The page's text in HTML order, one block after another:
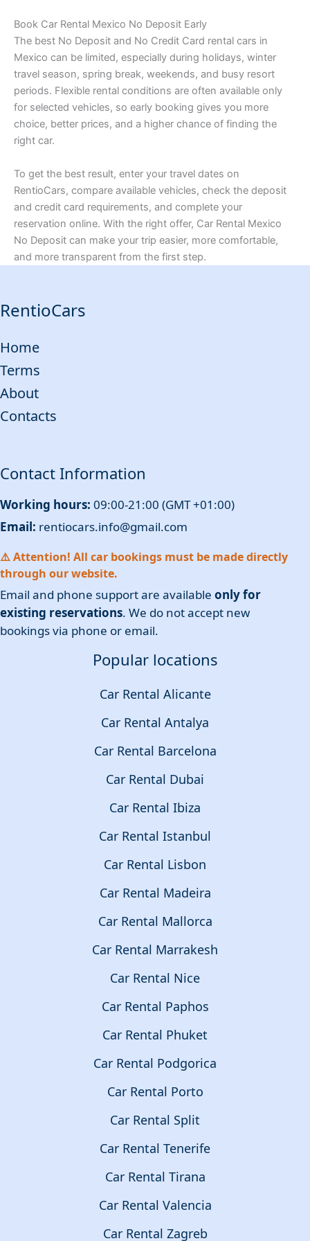
Book Car Rental Mexico No Deposit Early
The best No Deposit and No Credit Card rental cars in
Mexico can be limited, especially during holidays, winter
travel season, spring break, weekends, and busy resort
periods. Flexible rental conditions are often available only
for selected vehicles, so early booking gives you more
choice, better prices, and a higher chance of finding the
right car.
To get the best result, enter your travel dates on
RentioCars, compare available vehicles, check the deposit
and credit card requirements, and complete your
reservation online. With the right offer, Car Rental Mexico
No Deposit can make your trip easier, more comfortable,
and more transparent from the first step.
RentioCars
Home
Terms
About
Contacts
Contact Information
Working hours: 09:00-21:00 (GMT +01:00)
Email: rentiocars.info@gmail.com
⚠️ Attention! All car bookings must be made directly
through our website.
Email and phone support are available only for
existing reservations. We do not accept new
bookings via phone or email.
Popular locations
Car Rental Alicante
Car Rental Antalya
Car Rental Barcelona
Car Rental Dubai
Car Rental Ibiza
Car Rental Istanbul
Car Rental Lisbon
Car Rental Madeira
Car Rental Mallorca
Car Rental Marrakesh
Car Rental Nice
Car Rental Paphos
Car Rental Phuket
Car Rental Podgorica
Car Rental Porto
Car Rental Split
Car Rental Tenerife
Car Rental Tirana
Car Rental Valencia
Car Rental Zagreb